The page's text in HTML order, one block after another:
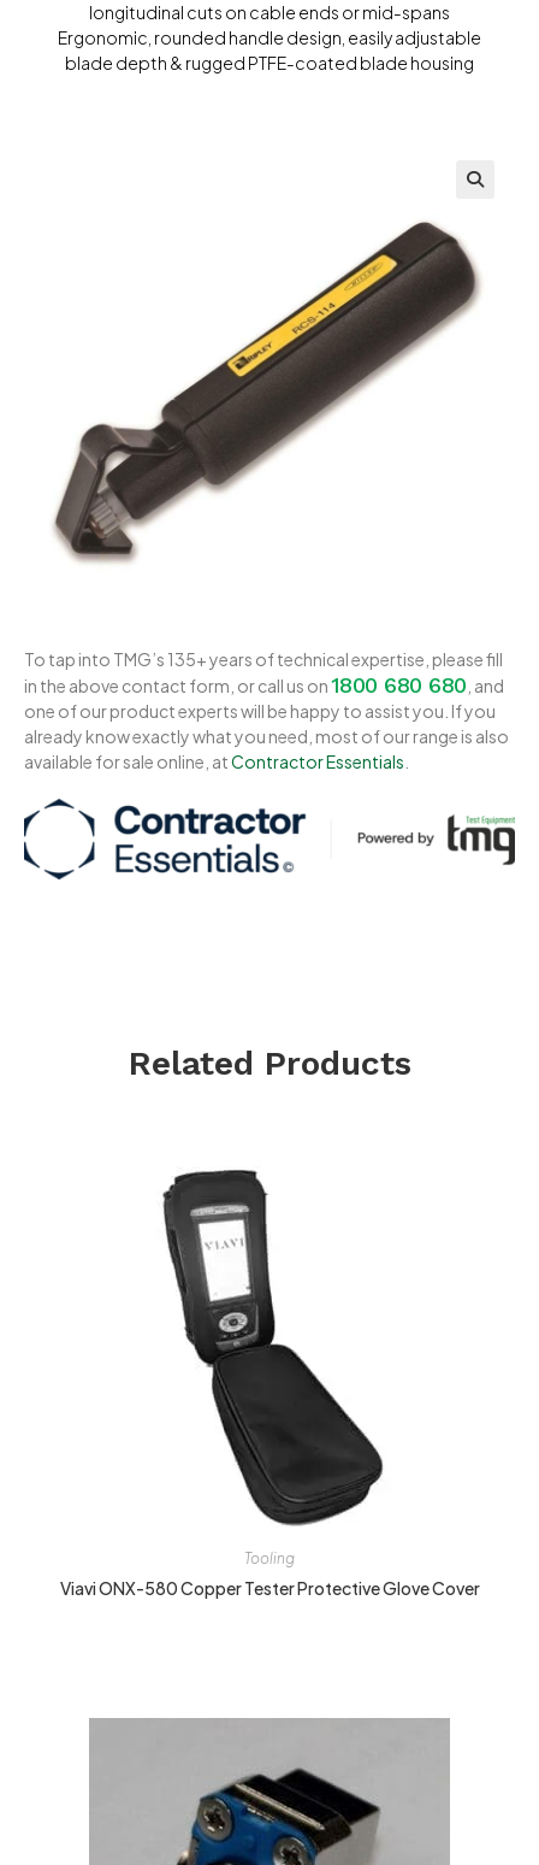
longitudinal cuts on cable ends or mid-spans
Ergonomic, rounded handle design, easily adjustable
blade depth & rugged PTFE-coated blade housing
To tap into TMG’s 135+ years of technical expertise, please fill
in the above contact form, or call us on1800 680 680 , and
one of our product experts will be happy to assist you. If you
already know exactly what you need, most of our range is also
available for sale online, atContractor Essentials
Related Products
Tooling
Viavi ONX-580 Copper Tester Protective Glove Cover